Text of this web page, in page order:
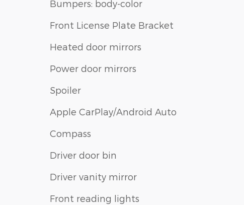
Bumpers: body-color
Front License Plate Bracket
Heated door mirrors
Power door mirrors
Spoiler
Apple CarPlay/Android Auto
Compass
Driver door bin
Driver vanity mirror
Front reading lights